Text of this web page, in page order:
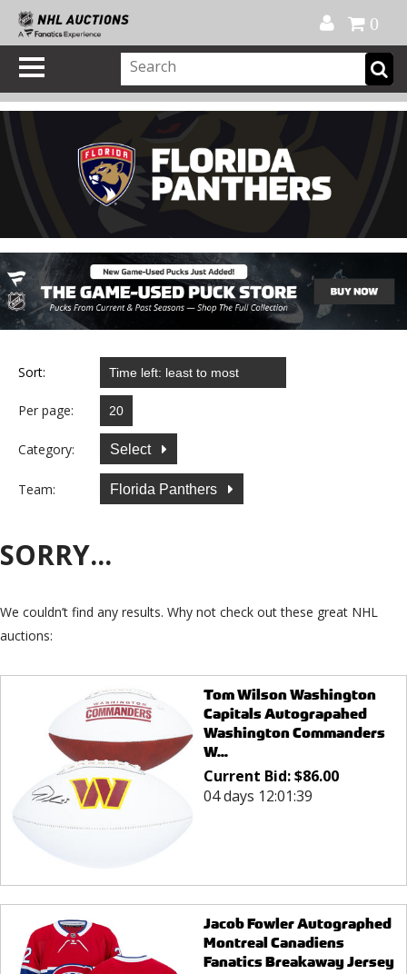
0
Sort:
Per page:
Category: Select
Team: Florida Panthers
SORRY...
We couldn’t find any results. Why not check out these great NHL
auctions:
Tom Wilson Washington
Capitals Autograpahed
Washington Commanders
W...
Current Bid:$86.00
04 days 12:01:39
Jacob Fowler Autographed
Montreal Canadiens
Fanatics Breakaway Jersey